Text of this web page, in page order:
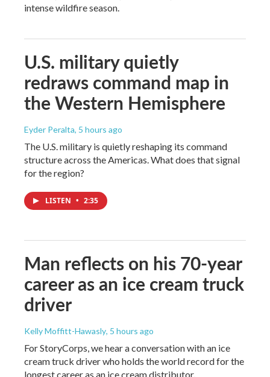
intense wildfire season.
U.S. military quietly
redraws command map in
the Western Hemisphere
Eyder Peralta, 5 hours ago
The U.S. military is quietly reshaping its command
structure across the Americas. What does that signal
for the region?
LISTEN • 2:35
Man reflects on his 70-year
career as an ice cream truck
driver
Kelly Moffitt-Hawasly, 5 hours ago
For StoryCorps, we hear a conversation with an ice
cream truck driver who holds the world record for the
longest career as an ice cream distributor.